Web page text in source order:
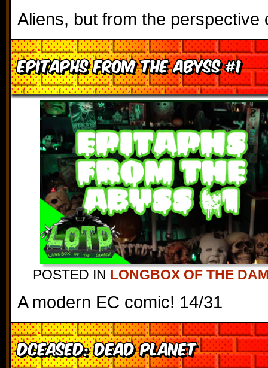
Aliens, but from the perspective
Epitaphs From the Abyss #1
POSTED IN LONGBOX OF THE
A modern EC comic! 14/31
DCeased: Dead Planet